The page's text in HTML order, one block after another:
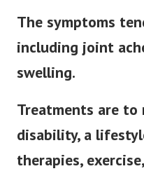
The symptoms
including joint
swelling.
Treatments are to
disability, a
therapies,